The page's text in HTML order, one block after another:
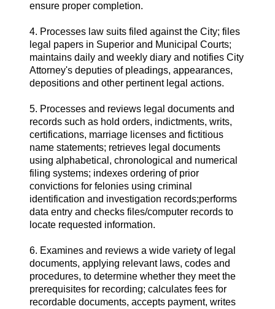
ensure proper completion.
4. Processes law suits filed against the City; files
legal papers in Superior and Municipal Courts;
maintains daily and weekly diary and notifies City
Attorney's deputies of pleadings, appearances,
depositions and other pertinent legal actions.
5. Processes and reviews legal documents and
records such as hold orders, indictments, writs,
certifications, marriage licenses and fictitious
name statements; retrieves legal documents
using alphabetical, chronological and numerical
filing systems; indexes ordering of prior
convictions for felonies using criminal
identification and investigation records;performs
data entry and checks files/computer records to
locate requested information.
6. Examines and reviews a wide variety of legal
documents, applying relevant laws, codes and
procedures, to determine whether they meet the
prerequisites for recording; calculates fees for
recordable documents, accepts payment, writes